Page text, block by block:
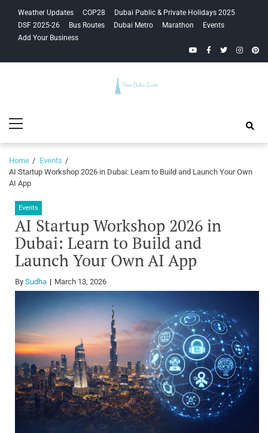
navigation
content
Weather Updates COP28
Dubai Public & Private Holidays 2025
DSF 2025-26
Bus Routes Dubai Metro Marathon
Events
Add Your Business
YouTubeFacebook
Twitter
Guide
Menu
Home
Events
AI Startup Workshop 2026 in Dubai: Learn to Build and Launch Your Own
AI App
Events
AI Startup Workshop 2026 in
Dubai: Learn to Build and
Launch Your Own AI App
By Sudha March 13, 2026